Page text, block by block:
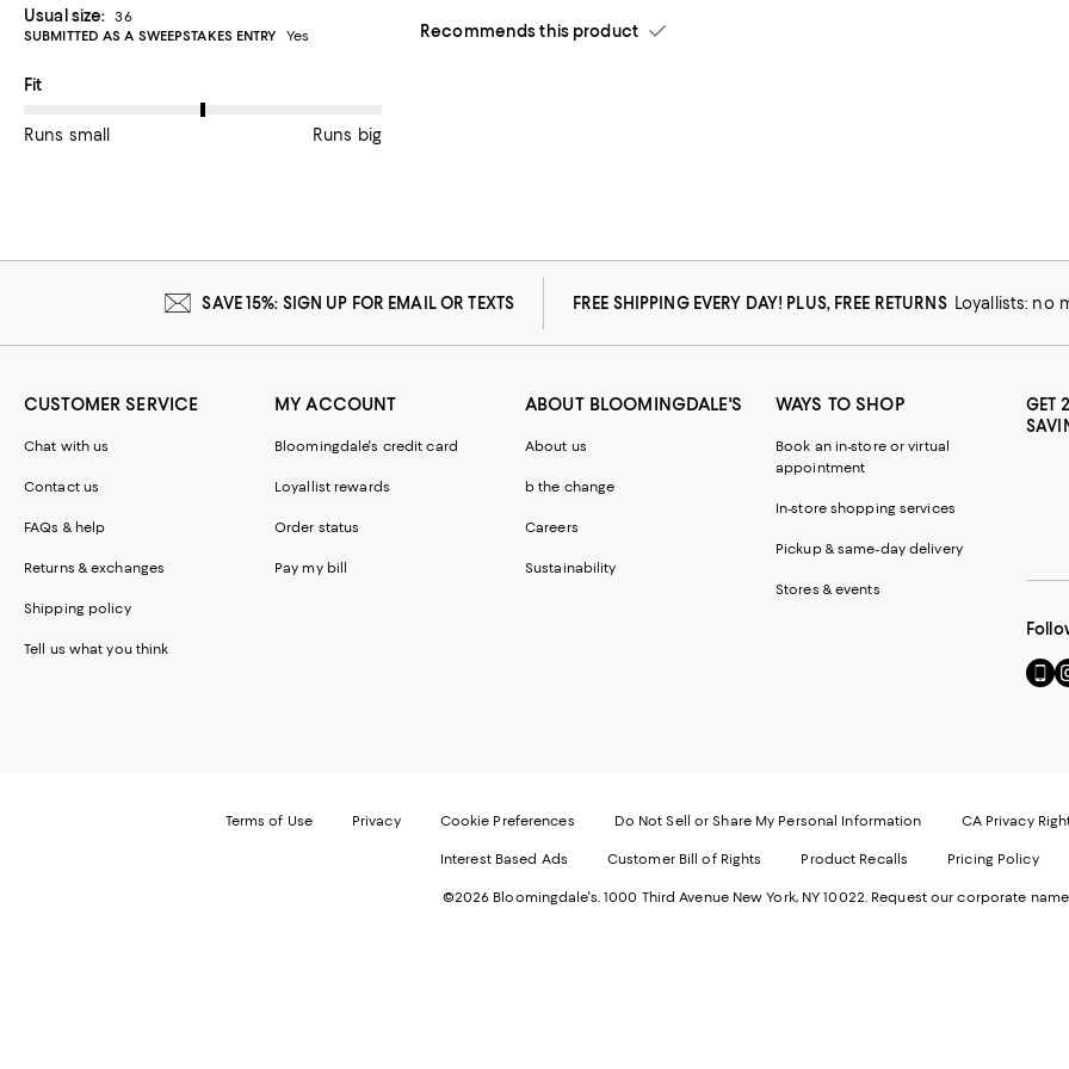
Usual size:
36
SUBMITTED AS A SWEEPSTAKES ENTRY
Yes
On average, customers rate the Fit of this item as Runs big.
Fit
Runs small Runs big
Recommends this product
SAVE 15%: SIGN UP FOR EMAIL OR TEXTS FREE SHIPPING EVERY DAY! PLUS, FREE RETURNS Loyallists: no
CUSTOMER SERVICE
Chat with us
Contact us
FAQs & help
Returns & exchanges
Shipping policy
Tell us what you think
MY ACCOUNT
Bloomingdale's credit card
Loyallist rewards
Order status
Pay my bill
ABOUT BLOOMINGDALE'S
About us
b the change
Careers
Sustainability
WAYS TO SHOP
Book an in-store or virtual
appointment
In-store shopping services
Pickup & same-day delivery
Stores & events
GET
Go
to
in
new
Terms of Use Privacy Cookie Preferences Do Not Sell or Share My Personal Information CA Privacy
Interest Based Ads Customer Bill of Rights Product Recalls Pricing Policy
©2026 Bloomingdale's. 1000 Third Avenue New York, NY 10022. Request our corporate